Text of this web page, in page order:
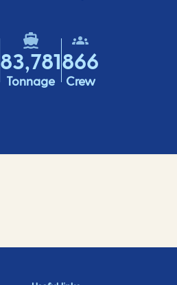
83,781
Tonnage
866
Crew